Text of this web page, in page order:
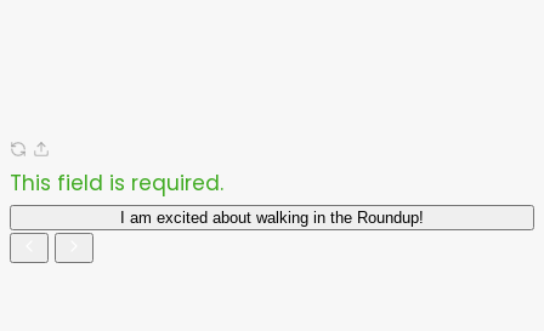
This field is required.
I am excited about walking in the Roundup!